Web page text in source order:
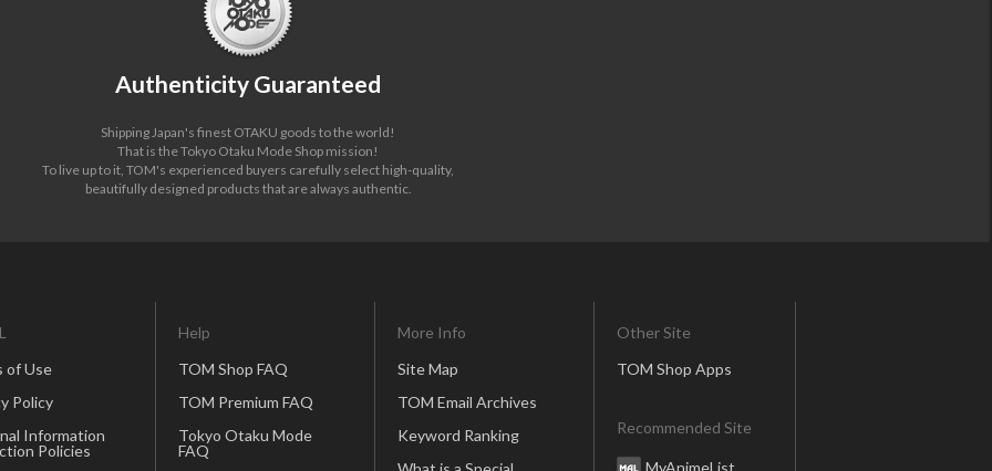
Authenticity Guaranteed
Shipping Japan's finest OTAKU goods to the world!
That is the Tokyo Otaku Mode Shop mission!
To live up to it, TOM's experienced buyers carefully select high-quality,
beautifully designed products that are always authentic.
of Use
Policy
Information
Policies
Help
TOM Shop FAQ
TOM Premium FAQ
Tokyo Otaku Mode
FAQ
More Info
Site Map
TOM Email Archives
Keyword Ranking
Other Site
TOM Shop Apps
Recommended Site
MyAnimeList